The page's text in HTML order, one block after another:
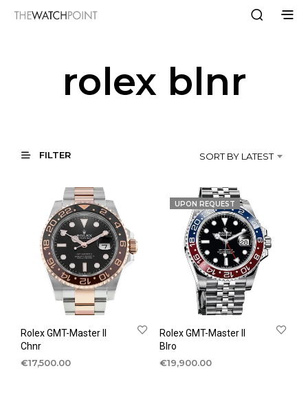
rolex blnr
FILTER SORT BY LATEST
Rolex GMT-Master II
Chnr
€17,500.00
UPON REQUEST
Rolex GMT-Master II
Blro
€19,900.00